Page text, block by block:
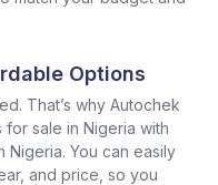
Options
That’s why Autochek
sale in Nigeria with
Nigeria. You can easily
and price, so you